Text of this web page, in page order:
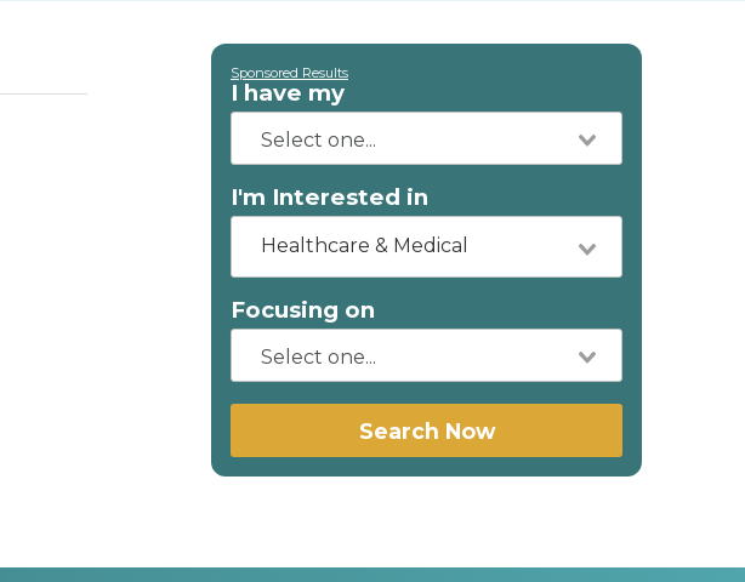
Sponsored Results
I have my
I'm Interested in
Healthcare & Medical
Focusing on
Search Now